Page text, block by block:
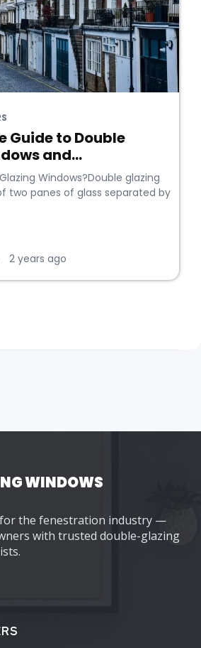
Guide to Double
and...
Windows?Double glazing
two panes of glass separated by
2 years ago
WINDOWS
the fenestration industry —
with trusted double-glazing